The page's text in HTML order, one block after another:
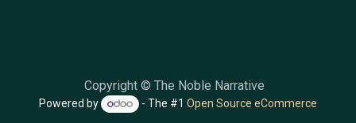
Copyright © The Noble Narrative
Powered by - The #1Open Source eCommerce